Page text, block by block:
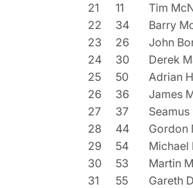
21
11 Tim
22
34 Barry
23
26 John
24
30 Derek
25
50 Adrian
26
36 James
27
37
28
44 Gordon
29
54 Michael
30
53 Martin
31
55 Gareth